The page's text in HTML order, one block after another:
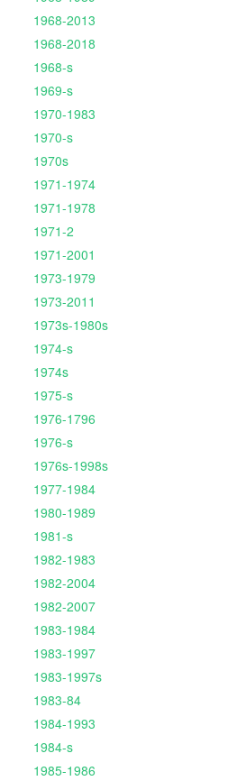
1968-2013
1968-2018
1968-s
1969-s
1970-1983
1970-s
1970s
1971-1974
1971-1978
1971-2
1971-2001
1973-1979
1973-2011
1973s-1980s
1974-s
1974s
1975-s
1976-1796
1976-s
1976s-1998s
1977-1984
1980-1989
1981-s
1982-1983
1982-2004
1982-2007
1983-1984
1983-1997
1983-1997s
1983-84
1984-1993
1984-s
1985-1986